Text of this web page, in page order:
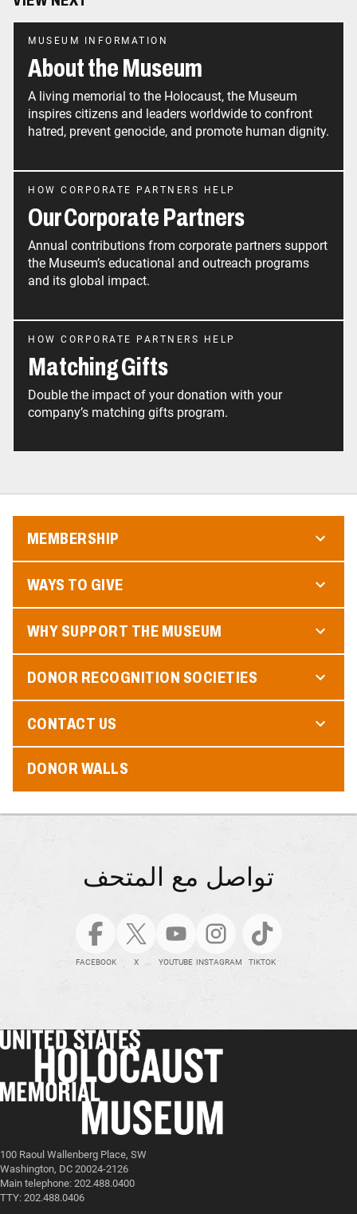
MUSEUM INFORMATION
About the Museum
A living memorial to the Holocaust, the Museum
inspires citizens and leaders worldwide to confront
hatred, prevent genocide, and promote human dignity.
HOW CORPORATE PARTNERS HELP
Our Corporate Partners
Annual contributions from corporate partners support
the Museum’s educational and outreach programs
and its global impact.
HOW CORPORATE PARTNERS HELP
Matching Gifts
Double the impact of your donation with your
company’s matching gifts program.
MEMBERSHIP
WAYS TO GIVE
WHY SUPPORT THE MUSEUM
DONOR RECOGNITION SOCIETIES
CONTACT US
DONOR WALLS
تواصل مع المتحف
FACEBOOK X YOUTUBE INSTAGRAM TIKTOK
100 Raoul Wallenberg Place, SW
Washington, DC 20024-2126
Main telephone: 202.488.0400
TTY: 202.488.0406